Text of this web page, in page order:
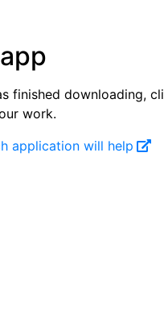
finished downloading,
work.
application will help